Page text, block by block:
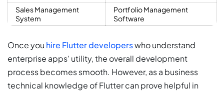
Sales Management
System
Portfolio Management
Software
Once you hire Flutter developerswho understand
enterprise apps’ utility, the overall development
process becomes smooth. However, as a business
technical knowledge of Flutter can prove helpful in